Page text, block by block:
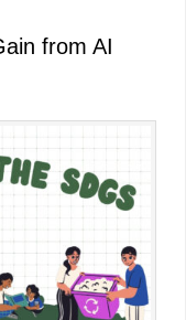
from AI